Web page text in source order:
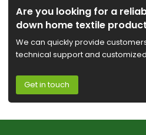
Are you looking for a
down home textile
We can quickly provide
technical support and
Get in touch